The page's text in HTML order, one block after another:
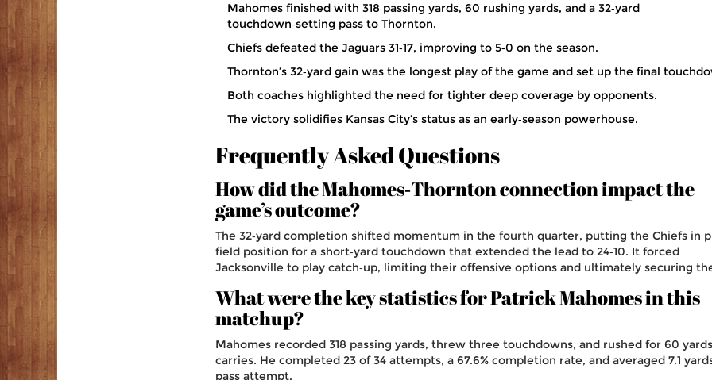
Mahomes finished with 318 passing yards, 60 rushing yards, and a 32‑yard
touchdown‑setting pass to Thornton.
Chiefs defeated the Jaguars 31‑17, improving to 5‑0 on the season.
Thornton’s 32‑yard gain was the longest play of the game and set up the final
Both coaches highlighted the need for tighter deep coverage by opponents.
The victory solidifies Kansas City’s status as an early‑season powerhouse.
Frequently Asked Questions
How did the Mahomes‑Thornton connection impact the
game’s outcome?
The 32‑yard completion shifted momentum in the fourth quarter, putting the Chiefs in
field position for a short‑yard touchdown that extended the lead to 24‑10. It forced
Jacksonville to play catch‑up, limiting their offensive options and ultimately securing
What were the key statistics for Patrick Mahomes in this
matchup?
Mahomes recorded 318 passing yards, threw three touchdowns, and rushed for 60 yards
carries. He completed 23 of 34 attempts, a 67.6% completion rate, and averaged 7.1
pass attempt.